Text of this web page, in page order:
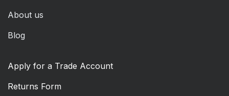
About us
Blog
Apply for a Trade Account
Returns Form